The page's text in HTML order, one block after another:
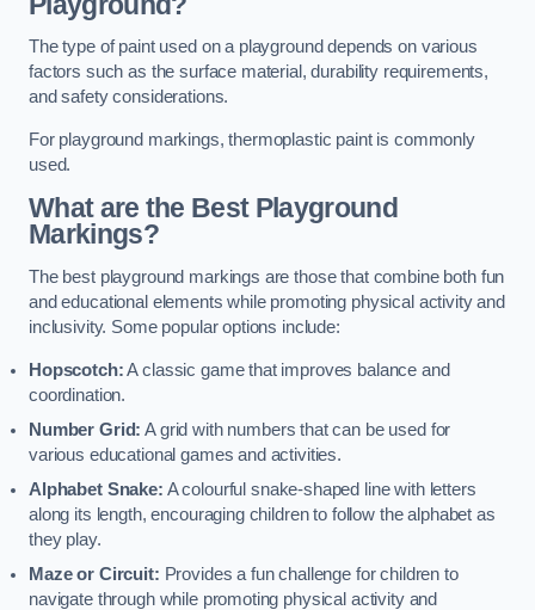
The type of paint used on a playground depends on various
factors such as the surface material, durability requirements,
and safety considerations.
For playground markings, thermoplastic paint is commonly
used.
What are the Best Playground
Markings?
The best playground markings are those that combine both fun
and educational elements while promoting physical activity and
inclusivity. Some popular options include:
Hopscotch:A classic game that improves balance and
coordination.
Number Grid: A grid with numbers that can be used for
various educational games and activities.
Alphabet Snake: A colourful snake-shaped line with letters
along its length, encouraging children to follow the alphabet as
they play.
Maze or Circuit: Provides a fun challenge for children to
navigate through while promoting physical activity and